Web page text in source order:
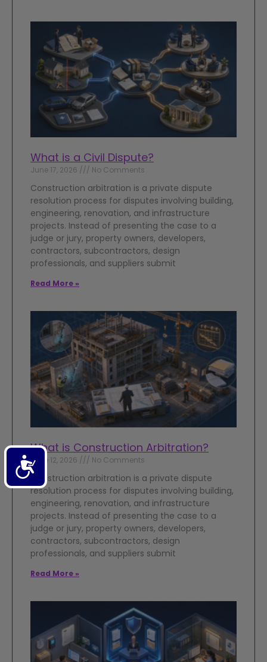
Accessibility
What is a Civil Dispute?
June 17, 2026 No Comments
Construction arbitration is a private dispute
resolution process for disputes involving building,
engineering, renovation, and infrastructure
projects. Instead of presenting the case to a
judge or jury, property owners, developers,
contractors, subcontractors, design
professionals, and suppliers submit
Read More »
What is Construction Arbitration?
June 12, 2026 No Comments
Construction arbitration is a private dispute
resolution process for disputes involving building,
engineering, renovation, and infrastructure
projects. Instead of presenting the case to a
judge or jury, property owners, developers,
contractors, subcontractors, design
professionals, and suppliers submit
Read More »